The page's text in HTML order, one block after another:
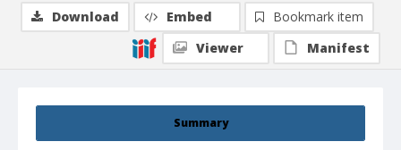
Summary
Download Embed
Bookmark item
Viewer
Manifest